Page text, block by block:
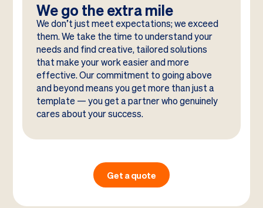
We go the extra mile
We don’t just meet expectations; we exceed
them. We take the time to understand your
needs and find creative, tailored solutions
that make your work easier and more
effective. Our commitment to going above
and beyond means you get more than just a
template — you get a partner who genuinely
cares about your success.
Get a quote